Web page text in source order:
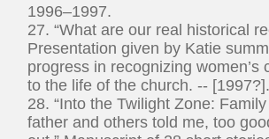
1996–1997.
27. “What are our real historical
Presentation given by Katie
progress in recognizing women’s
to the life of the church. -- [1997?].
28. “Into the Twilight Zone:
father and others told me, too